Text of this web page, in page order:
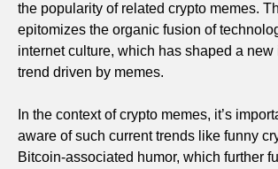
the popularity of related crypto memes.
epitomizes the organic fusion of
internet culture, which has shaped a new
trend driven by memes.
In the context of crypto memes, it’s
aware of such current trends like funny
Bitcoin-associated humor, which further